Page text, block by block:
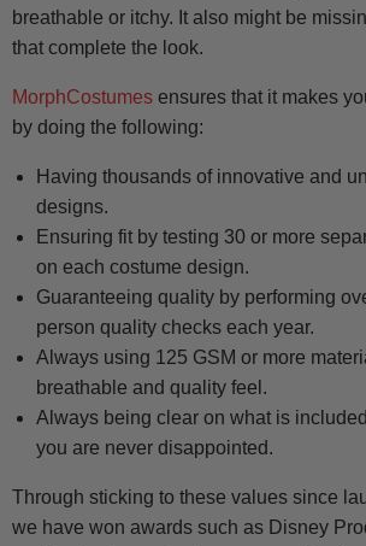
breathable or itchy. It also might be
that complete the look.
MorphCostumes ensures that it makes
by doing the following:
Having thousands of innovative and
designs.
Ensuring fit by testing 30 or more
on each costume design.
Guaranteeing quality by performing
person quality checks each year.
Always using 125 GSM or more
breathable and quality feel.
Always being clear on what is
you are never disappointed.
Through sticking to these values since
we have won awards such as Disney